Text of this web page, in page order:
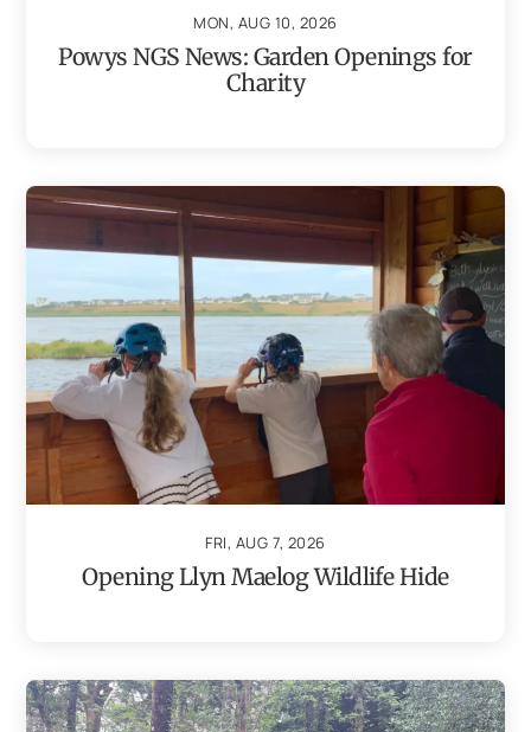
MON, AUG 10, 2026
Powys NGS News: Garden Openings for
Charity
FRI, AUG 7, 2026
Opening Llyn Maelog Wildlife Hide